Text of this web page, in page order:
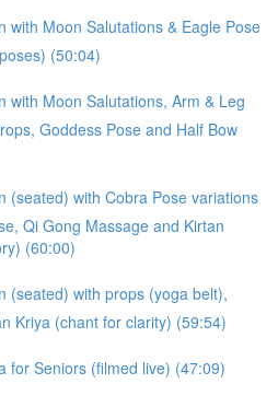
with Moon Salutations & Eagle Pose
(50:04)
with Moon Salutations, Arm & Leg
Goddess Pose and Half Bow
(seated) with Cobra Pose variations
Qi Gong Massage and Kirtan
(60:00)
(seated) with props (yoga belt),
Kriya (chant for clarity) (59:54)
for Seniors (filmed live) (47:09)